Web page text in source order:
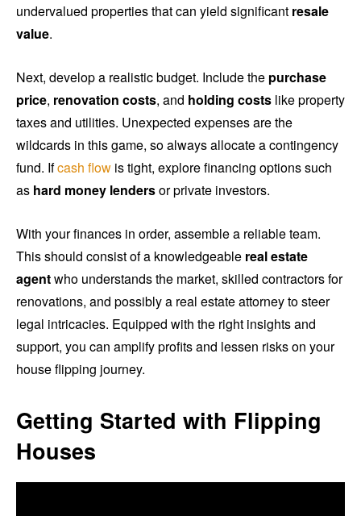
undervalued properties that can yield significant resale
value.
Next, develop a realistic budget. Include the purchase
price, renovation costs, and holding costs like property
taxes and utilities. Unexpected expenses are the
wildcards in this game, so always allocate a contingency
fund. Ifcash flow is tight, explore financing options such
as hard money lendersor private investors.
With your finances in order, assemble a reliable team.
This should consist of a knowledgeable real estate
agentwho understands the market, skilled contractors for
renovations, and possibly a real estate attorney to steer
legal intricacies. Equipped with the right insights and
support, you can amplify profits and lessen risks on your
house flipping journey.
Getting Started with Flipping
Houses